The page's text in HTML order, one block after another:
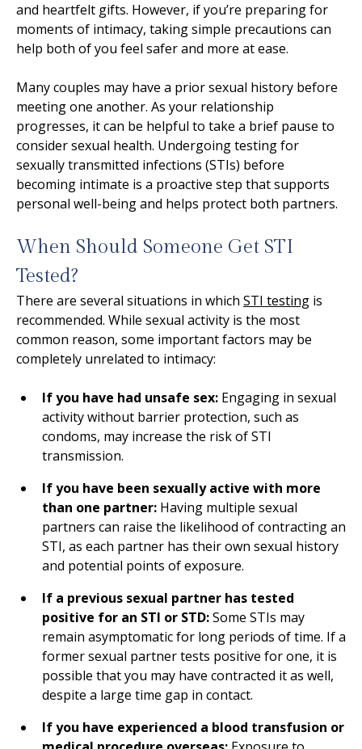
and heartfelt gifts. However, if you’re preparing for
moments of intimacy, taking simple precautions can
help both of you feel safer and more at ease.
Many couples may have a prior sexual history before
meeting one another. As your relationship
progresses, it can be helpful to take a brief pause to
consider sexual health. Undergoing testing for
sexually transmitted infections (STIs) before
becoming intimate is a proactive step that supports
personal well-being and helps protect both partners.
When Should Someone Get STI
Tested?
There are several situations in which STI testing is
recommended. While sexual activity is the most
common reason, some important factors may be
completely unrelated to intimacy:
If you have had unsafe sex: Engaging in sexual
activity without barrier protection, such as
condoms, may increase the risk of STI
transmission.
If you have been sexually active with more
than one partner: Having multiple sexual
partners can raise the likelihood of contracting an
STI, as each partner has their own sexual history
and potential points of exposure.
If a previous sexual partner has tested
positive for an STI or STD:Some STIs may
remain asymptomatic for long periods of time. If a
former sexual partner tests positive for one, it is
possible that you may have contracted it as well,
despite a large time gap in contact.
If you have experienced a blood transfusion or